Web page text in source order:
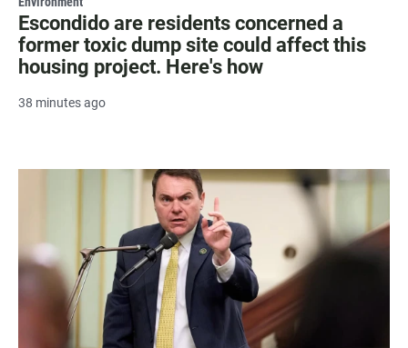
Escondido are residents concerned a
former toxic dump site could affect this
housing project. Here's how
38 minutes ago